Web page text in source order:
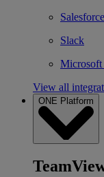
Salesforce
Slack
Microsoft
View all
ONE Platform